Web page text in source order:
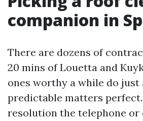
companion in
There are dozens of
20 mins of Louetta and
ones worthy a while do just
predictable matters
resolution the telephone or